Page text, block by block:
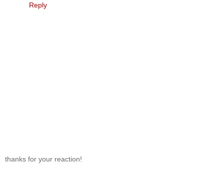
Reply
thanks for your reaction!